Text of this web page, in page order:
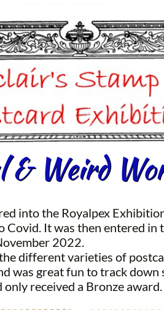
& Weird
into the Royalpex
Covid. It was then entered
2022.
different varieties of
was great fun to track
received a Bronze award.